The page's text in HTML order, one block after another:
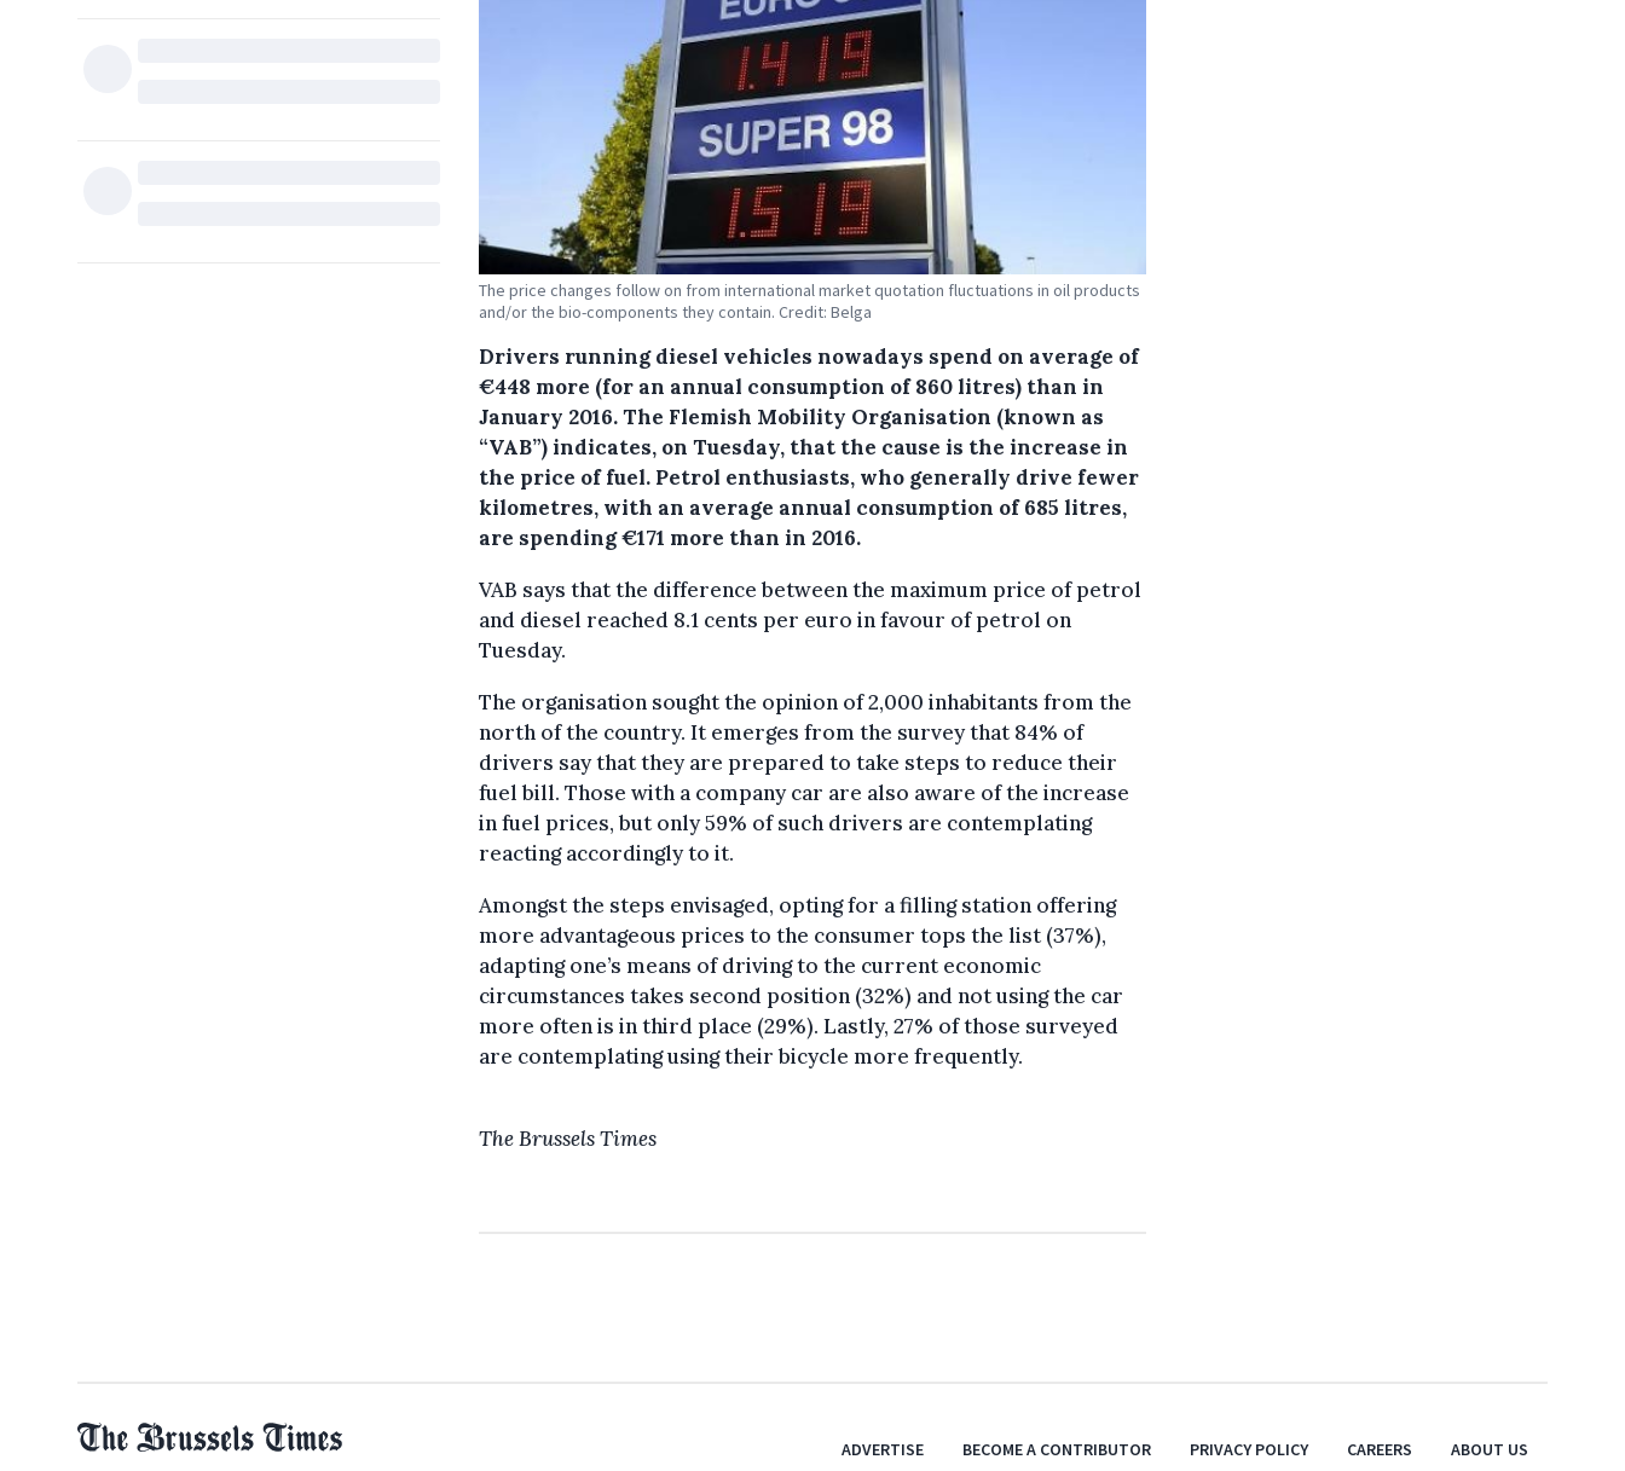
The price changes follow on from international market quotation fluctuations in oil products
and/or the bio-components they contain. Credit: Belga
Drivers running diesel vehicles nowadays spend on average of
€448 more (for an annual consumption of 860 litres) than in
January 2016.The Flemish Mobility Organisation (known as
“VAB”) indicates, on Tuesday, that the cause is the increase in
the price of fuel. Petrol enthusiasts, who generally drive fewer
kilometres, with an average annual consumption of 685 litres,
are spending €171 more than in 2016.
VAB says that the difference between the maximum price of petrol
and diesel reached 8.1 cents per euro in favour of petrol on
Tuesday.
The organisation sought the opinion of 2,000 inhabitants from the
north of the country. It emerges from the survey that 84% of
drivers say that they are prepared to take steps to reduce their
fuel bill. Those with a company car are also aware of the increase
in fuel prices, but only 59% of such drivers are contemplating
reacting accordingly to it.
Amongst the steps envisaged, opting for a filling station offering
more advantageous prices to the consumer tops the list (37%),
adapting one’s means of driving to the current economic
circumstances takes second position (32%) and not using the car
more often is in third place (29%). Lastly, 27% of those surveyed
are contemplating using their bicycle more frequently.
The Brussels Times
ADVERTISE BECOME A CONTRIBUTOR PRIVACY POLICY CAREERS ABOUT US